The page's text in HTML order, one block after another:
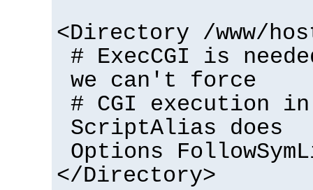
<Directory /www/
# ExecCGI is
we can't force
# CGI execution
ScriptAlias does
Options
</Directory>